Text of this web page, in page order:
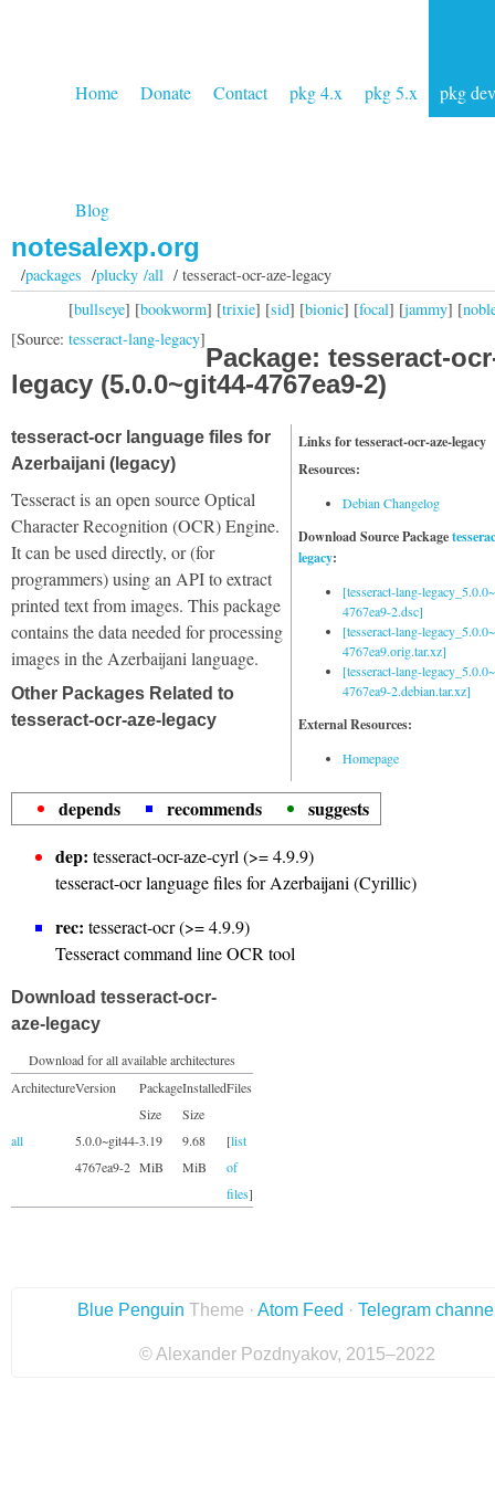
Home Donate Contact pkg 4.x pkg 5.x pkg dev
Blog
notesalexp.org
/packages /plucky /all/ tesseract-ocr-aze-legacy
[bullseye] [bookworm] [trixie] [sid] [bionic] [focal] [jammy] [
[Source: tesseract-lang-legacy]
Package: tesseract-
legacy (5.0.0~git44-4767ea9-2)
Links for tesseract-ocr-aze-legacy
Resources:
Debian Changelog
Download Source Package
legacy:
[tesseract-lang-
4767ea9-2.dsc]
[tesseract-lang-
4767ea9.orig.tar.xz]
[tesseract-lang-
4767ea9-2.debian.tar.xz]
External Resources:
Homepage
tesseract-ocr language files for
Azerbaijani (legacy)
Tesseract is an open source Optical
Character Recognition (OCR) Engine.
It can be used directly, or (for
programmers) using an API to extract
printed text from images. This package
contains the data needed for processing
images in the Azerbaijani language.
Other Packages Related to
tesseract-ocr-aze-legacy
depends recommends
suggests
dep: tesseract-ocr-aze-cyrl (>= 4.9.9)
tesseract-ocr language files for Azerbaijani (Cyrillic)
rec: tesseract-ocr (>= 4.9.9)
Tesseract command line OCR tool
Download tesseract-ocr-
aze-legacy
Download for all available architectures
ArchitectureVersion
Package
Size
Installed
Size
Files
all
5.0.0~git44-
4767ea9-2
3.19
MiB
9.68
MiB
[list
of
files]
Blue Penguin Theme · Atom Feed · Telegram
© Alexander Pozdnyakov, 2015–2022